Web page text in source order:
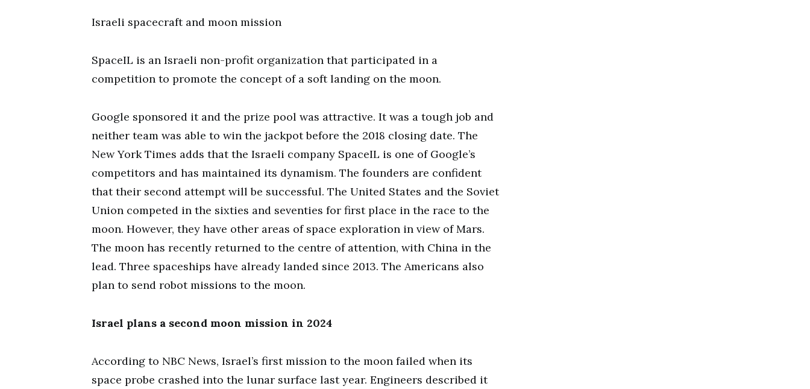
Israeli spacecraft and moon mission
SpaceIL is an Israeli non-profit organization that participated in a
competition to promote the concept of a soft landing on the moon.
Google sponsored it and the prize pool was attractive. It was a tough job and
neither team was able to win the jackpot before the 2018 closing date. The
New York Times adds that the Israeli company SpaceIL is one of Google’s
competitors and has maintained its dynamism. The founders are confident
that their second attempt will be successful. The United States and the Soviet
Union competed in the sixties and seventies for first place in the race to the
moon. However, they have other areas of space exploration in view of Mars.
The moon has recently returned to the centre of attention, with China in the
lead. Three spaceships have already landed since 2013. The Americans also
plan to send robot missions to the moon.
Israel plans a second moon mission in 2024
According to NBC News, Israel’s first mission to the moon failed when its
space probe crashed into the lunar surface last year. Engineers described it